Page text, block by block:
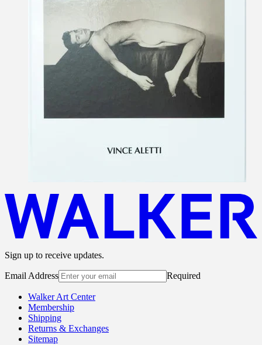
Sign up to receive updates.
Email Address Required
Walker Art Center
Membership
Shipping
Returns & Exchanges
Sitemap